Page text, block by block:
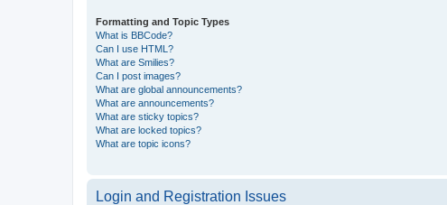
Formatting and Topic Types
What is BBCode?
Can I use HTML?
What are Smilies?
Can I post images?
What are global announcements?
What are announcements?
What are sticky topics?
What are locked topics?
What are topic icons?
Login and Registration Issues